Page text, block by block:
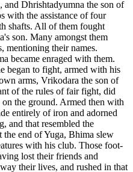
Dhrishtadyumna the son of
with the assistance of four
shafts. All of them fought
son. Many amongst them
mentioning their names.
became enraged with them.
began to fight, armed with his
arms, Vrikodara the son of
of the rules of fair fight, did
the ground. Armed then with
entirely of iron and adorned
and that resembled the
the end of Yuga, Bhima slew
with his club. Those foot-
lost their friends and
their lives, and rushed in that